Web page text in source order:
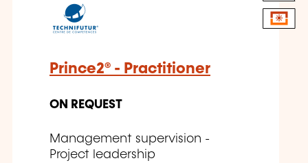
Prince2® - Practitioner
ON REQUEST
Management supervision -
Project leadership